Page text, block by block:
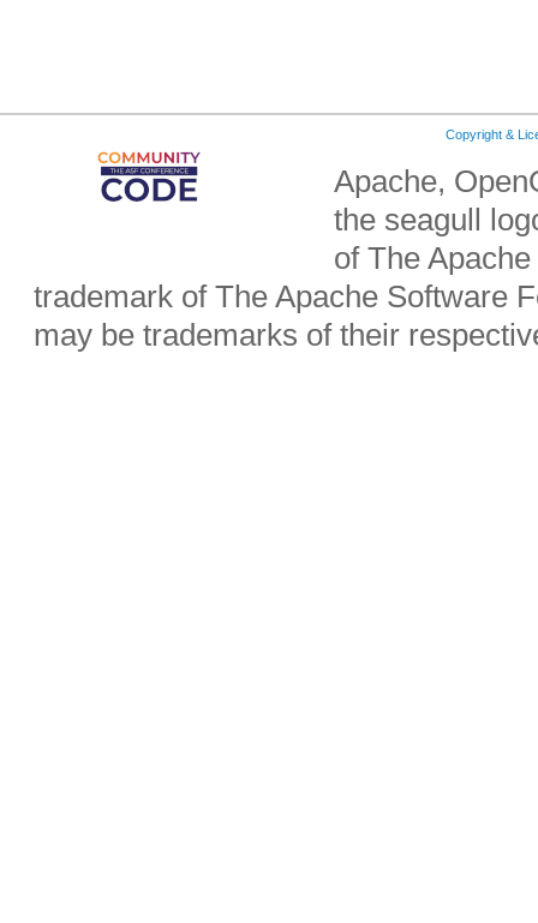
Copyright &
Apache,
the seagull
of The
trademark of The Apache Software
may be trademarks of their